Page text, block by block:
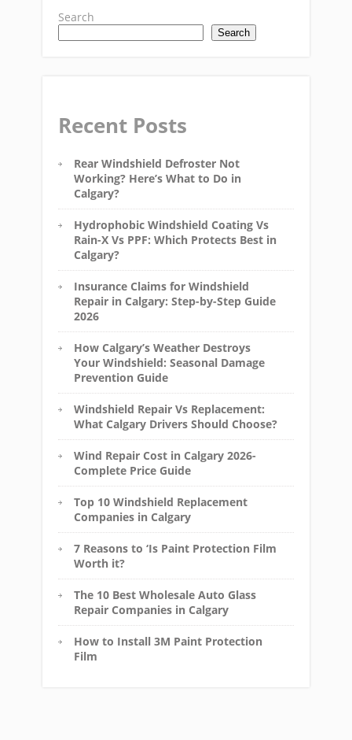
Search
Search
Recent Posts
Rear Windshield Defroster Not
Working? Here’s What to Do in
Calgary?
Hydrophobic Windshield Coating Vs
Rain-X Vs PPF: Which Protects Best in
Calgary?
Insurance Claims for Windshield
Repair in Calgary: Step-by-Step Guide
2026
How Calgary’s Weather Destroys
Your Windshield: Seasonal Damage
Prevention Guide
Windshield Repair Vs Replacement:
What Calgary Drivers Should Choose?
Wind Repair Cost in Calgary 2026-
Complete Price Guide
Top 10 Windshield Replacement
Companies in Calgary
7 Reasons to ‘Is Paint Protection Film
Worth it?
The 10 Best Wholesale Auto Glass
Repair Companies in Calgary
How to Install 3M Paint Protection
Film